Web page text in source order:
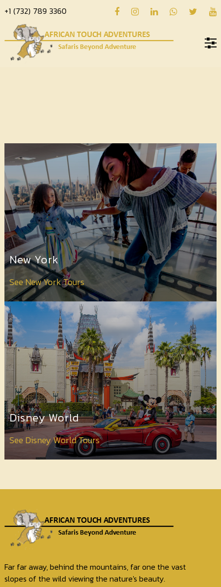
+1 (732) 789 3360
Destinations
Deals
Hope
Blog
Contact
Us
New York
See New York Tours
Disney World
See Disney World Tours
Far far away, behind the mountains, far one the vast
slopes of the wild viewing the nature's beauty.